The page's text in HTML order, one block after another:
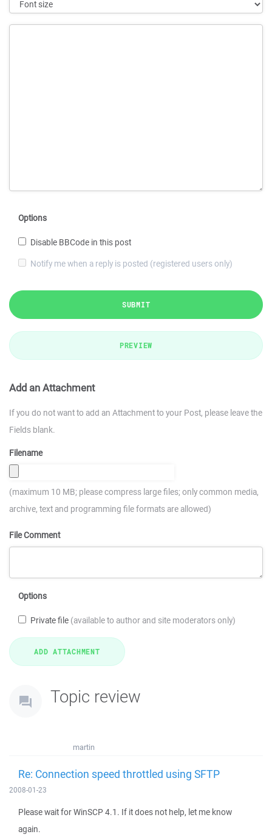
Options
Disable BBCode in this post
Notify me when a reply is posted (registered users only)
SUBMIT
PREVIEW
Add an Attachment
If you do not want to add an Attachment to your Post, please leave the
Fields blank.
Filename
(maximum 10 MB; please compress large files; only common media,
archive, text and programming file formats are allowed)
File Comment
Options
Private file (available to author and site moderators only)
Topic review
martin
Re: Connection speed throttled using SFTP
2008-01-23
Please wait for WinSCP 4.1. If it does not help, let me know
again.